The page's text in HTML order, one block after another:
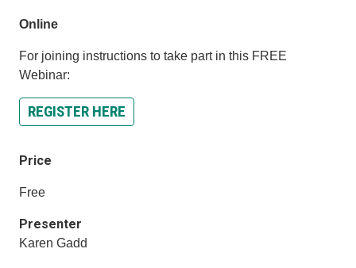
Online
For joining instructions to take part in this FREE
Webinar:
REGISTER HERE
Price
Free
Presenter
Karen Gadd